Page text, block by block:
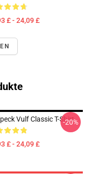
£ - 24,09 £
Vulf Classic T-Shirt
£ - 24,09 £
-20%